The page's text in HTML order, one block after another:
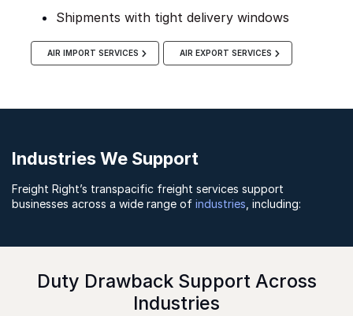
Shipments with tight delivery windows
AIR IMPORT SERVICES AIR EXPORT SERVICES
Industries We Support
Freight Right’s transpacific freight services support
businesses across a wide range of industries , including:
Duty Drawback Support Across
Industries